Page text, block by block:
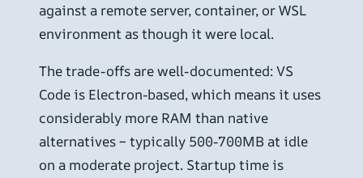
against a remote server, container, or WSL
environment as though it were local.
The trade-offs are well-documented: VS
Code is Electron-based, which means it uses
considerably more RAM than native
alternatives – typically 500-700MB at idle
on a moderate project. Startup time is